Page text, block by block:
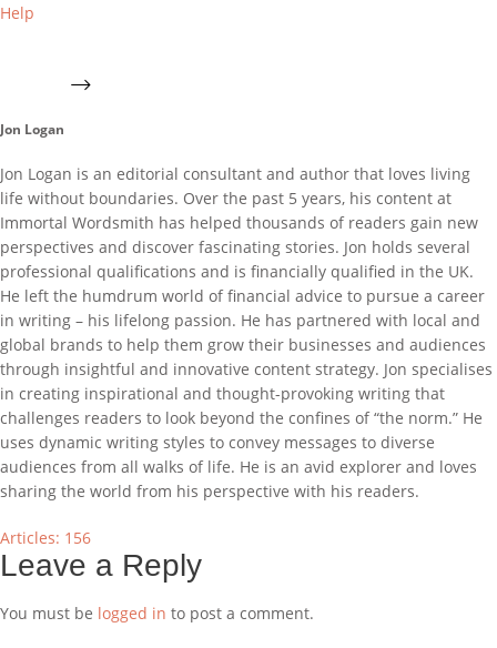
Help
Jon Logan
Jon Logan is an editorial consultant and author that loves living
life without boundaries. Over the past 5 years, his content at
Immortal Wordsmith has helped thousands of readers gain new
perspectives and discover fascinating stories. Jon holds several
professional qualifications and is financially qualified in the UK.
He left the humdrum world of financial advice to pursue a career
in writing – his lifelong passion. He has partnered with local and
global brands to help them grow their businesses and audiences
through insightful and innovative content strategy. Jon specialises
in creating inspirational and thought-provoking writing that
challenges readers to look beyond the confines of “the norm.” He
uses dynamic writing styles to convey messages to diverse
audiences from all walks of life. He is an avid explorer and loves
sharing the world from his perspective with his readers.
Articles: 156
Leave a Reply
You must be logged in to post a comment.